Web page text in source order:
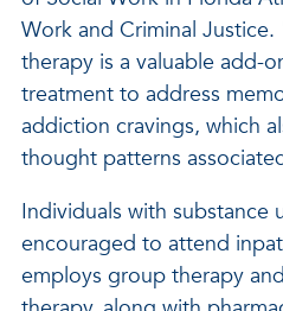
Work and Criminal
therapy is a valuable add-
treatment to address
addiction cravings, which
thought patterns
Individuals with substance
encouraged to attend
employs group therapy